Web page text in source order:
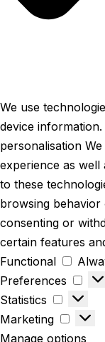
We use
device
personalisation
experience as well
to these
browsing behavior
consenting or
certain features
Functional
Preferences
Statistics
Marketing
Manage options